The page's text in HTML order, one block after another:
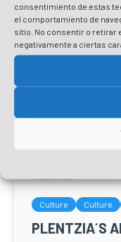
consentimiento de estas
el comportamiento de
sitio. No consentir o retirar
negativamente a ciertas
Culture Culture
PLENTZIA´S